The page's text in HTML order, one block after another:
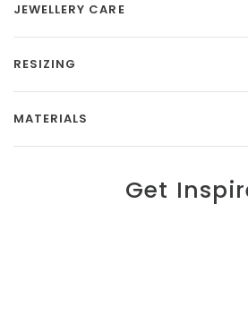
JEWELLERY CARE
RESIZING
MATERIALS
Get